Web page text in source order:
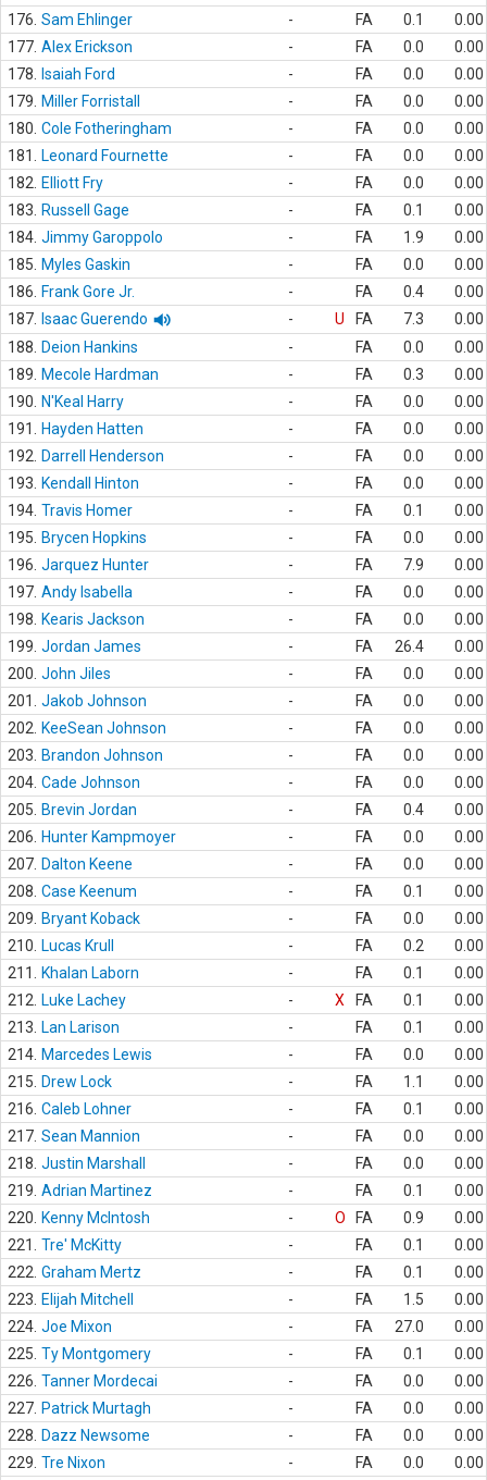
176. Sam Ehlinger - FA 0.1
0.00
177. Alex Erickson - FA 0.0
0.00
178.
Isaiah Ford - FA 0.0
0.00
179.
Miller Forristall - FA 0.0
0.00
180. Cole Fotheringham - FA 0.0
0.00
181.
Leonard Fournette - FA 0.0
0.00
182.
Elliott Fry - FA 0.0
0.00
183.
Russell Gage - FA 0.1
0.00
184. Jimmy Garoppolo - FA 1.9
0.00
185.
Myles Gaskin - FA 0.0
0.00
186.
Frank Gore Jr. - FA 0.4
0.00
187.
Isaac Guerendo - U FA 7.3
0.00
188.
Deion Hankins - FA 0.0
0.00
189.
Mecole Hardman - FA 0.3
0.00
190.
N'Keal Harry - FA 0.0
0.00
191.
Hayden Hatten - FA 0.0
0.00
192.
Darrell Henderson - FA 0.0
0.00
193.
Kendall Hinton - FA 0.0
0.00
194. Travis Homer - FA 0.1
0.00
195.
Brycen Hopkins - FA 0.0
0.00
196. Jarquez Hunter - FA 7.9
0.00
197. Andy Isabella - FA 0.0
0.00
198.
Kearis Jackson - FA 0.0
0.00
199. Jordan James - FA 26.4
0.00
200. John Jiles - FA 0.0
0.00
201.
Jakob Johnson - FA 0.0
0.00
202.
KeeSean Johnson - FA 0.0
0.00
203.
Brandon Johnson - FA 0.0
0.00
204. Cade Johnson - FA 0.0
0.00
205.
Brevin Jordan - FA 0.4
0.00
206.
Hunter Kampmoyer - FA 0.0
0.00
207. Dalton Keene - FA 0.0
0.00
208. Case Keenum - FA 0.1
0.00
209.
Bryant Koback - FA 0.0
0.00
210.
Lucas Krull - FA 0.2
0.00
211.
Khalan Laborn - FA 0.1
0.00
212.
Luke Lachey - X FA 0.1
0.00
213.
Lan Larison - FA 0.1
0.00
214. Marcedes Lewis - FA 0.0
0.00
215.
Drew Lock - FA 1.1
0.00
216. Caleb Lohner - FA 0.1
0.00
217. Sean Mannion - FA 0.0
0.00
218. Justin Marshall - FA 0.0
0.00
219. Adrian Martinez - FA 0.1
0.00
220.
Kenny McIntosh - O FA 0.9
0.00
221.
Tre' McKitty - FA 0.1
0.00
222. Graham Mertz - FA 0.1
0.00
223.
Elijah Mitchell - FA 1.5
0.00
224. Joe Mixon - FA 27.0
0.00
225. Ty Montgomery - FA 0.1
0.00
226. Tanner Mordecai - FA 0.0
0.00
227. Patrick Murtagh - FA 0.0
0.00
228.
Dazz Newsome - FA 0.0
0.00
229. Tre Nixon - FA 0.0
0.00